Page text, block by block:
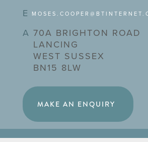
E
A 70A BRIGHTON ROAD
LANCING
WEST SUSSEX
BN15 8LW
MAKE AN ENQUIRY